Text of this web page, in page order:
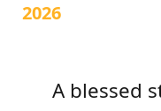
2026
A blessed